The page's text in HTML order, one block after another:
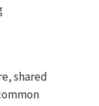
shared